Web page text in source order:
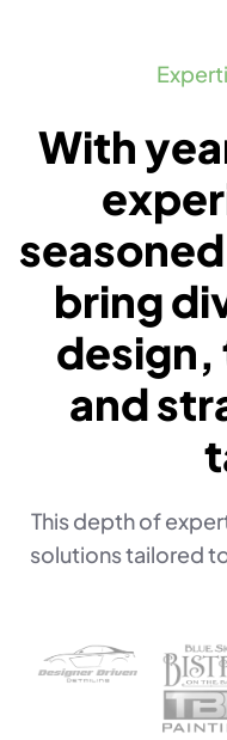
With
bring
and
This depth of
solutions tailored